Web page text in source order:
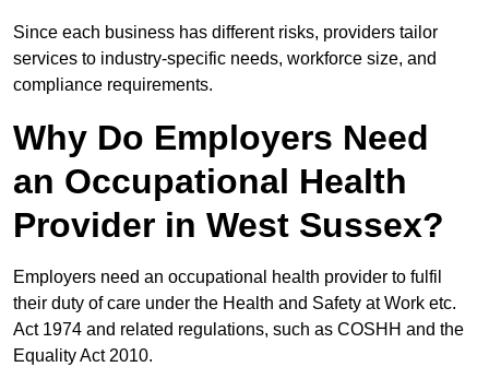
Since each business has different risks, providers tailor
services to industry-specific needs, workforce size, and
compliance requirements.
Why Do Employers Need
an Occupational Health
Provider in West Sussex?
Employers need an occupational health provider to fulfil
their duty of care under the Health and Safety at Work etc.
Act 1974 and related regulations, such as COSHH and the
Equality Act 2010.